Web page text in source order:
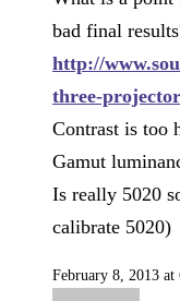
bad final
http://
three-
Contrast is too
Gamut
Is really 5020
calibrate 5020)
February 8, 2013 at